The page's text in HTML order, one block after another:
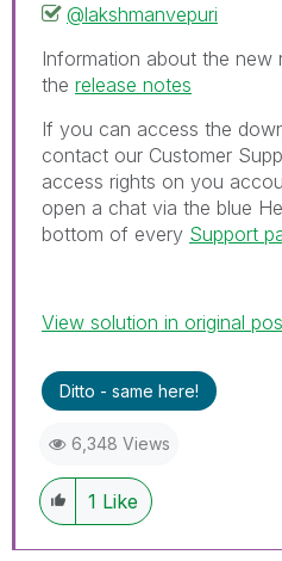
@lakshmanvepuri
Information about the new
the release notes
If you can access the
contact our Customer
access rights on you
open a chat via the blue
bottom of every Support
View solution in original
Ditto - same here!
6,348 Views
1 Like